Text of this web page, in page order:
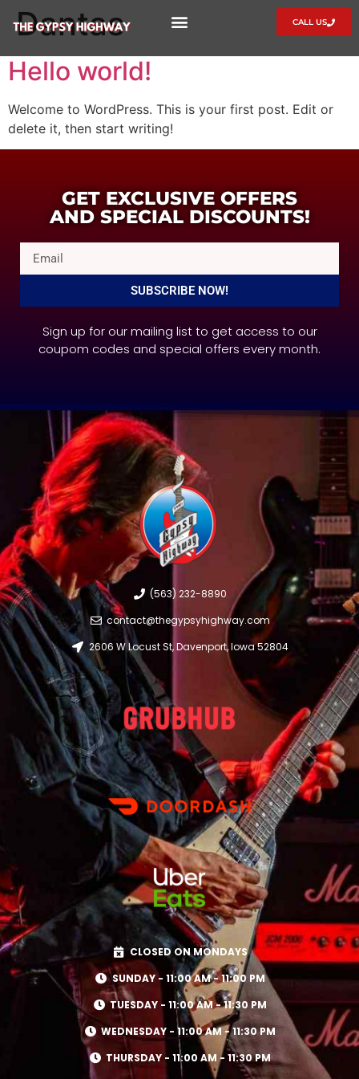
CALL US
Dantas
Hello world!
Welcome to WordPress. This is your first post. Edit or
delete it, then start writing!
GET EXCLUSIVE OFFERS
AND SPECIAL DISCOUNTS!
SUBSCRIBE NOW!
Sign up for our mailing list to get access to our
coupom codes and special offers every month.
(563) 232-8890
contact@thegypsyhighway.com
2606 W Locust St, Davenport, Iowa 52804
CLOSED ON MONDAYS
SUNDAY - 11:00 AM - 11:00 PM
TUESDAY - 11:00 AM - 11:30 PM
WEDNESDAY - 11:00 AM - 11:30 PM
THURSDAY - 11:00 AM - 11:30 PM